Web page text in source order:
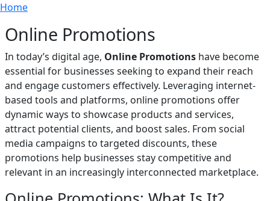
Skip to main content
Breadcrumb
Home
Online Promotions
In today’s digital age, Online Promotions have become
essential for businesses seeking to expand their reach
and engage customers effectively. Leveraging internet-
based tools and platforms, online promotions offer
dynamic ways to showcase products and services,
attract potential clients, and boost sales. From social
media campaigns to targeted discounts, these
promotions help businesses stay competitive and
relevant in an increasingly interconnected marketplace.